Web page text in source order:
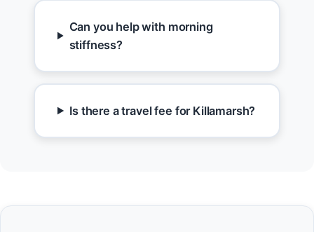
Can you help with morning
stiffness?
Is there a travel fee for Killamarsh?